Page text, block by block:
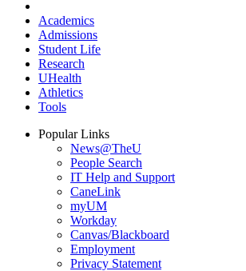
Academics
Admissions
Student Life
Research
UHealth
Athletics
Tools
Popular Links
News@TheU
People Search
IT Help and Support
CaneLink
myUM
Workday
Canvas/Blackboard
Employment
Privacy Statement